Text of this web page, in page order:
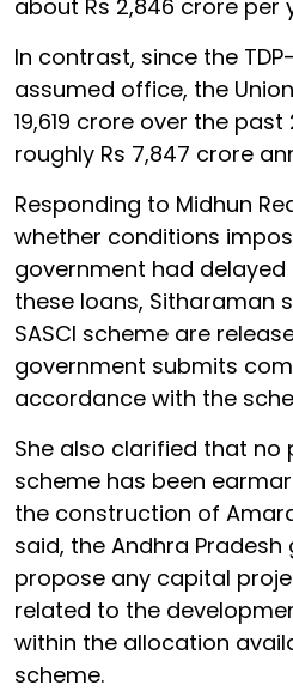
about Rs 2,846 crore per
In contrast, since the
assumed office, the
19,619 crore over the
roughly Rs 7,847 crore
Responding to Midhun
whether conditions
government had
these loans, Sitharaman
SASCI scheme are
government submits
accordance with the
She also clarified that no
scheme has been
the construction of
said, the Andhra
propose any capital
related to the
within the allocation
scheme.